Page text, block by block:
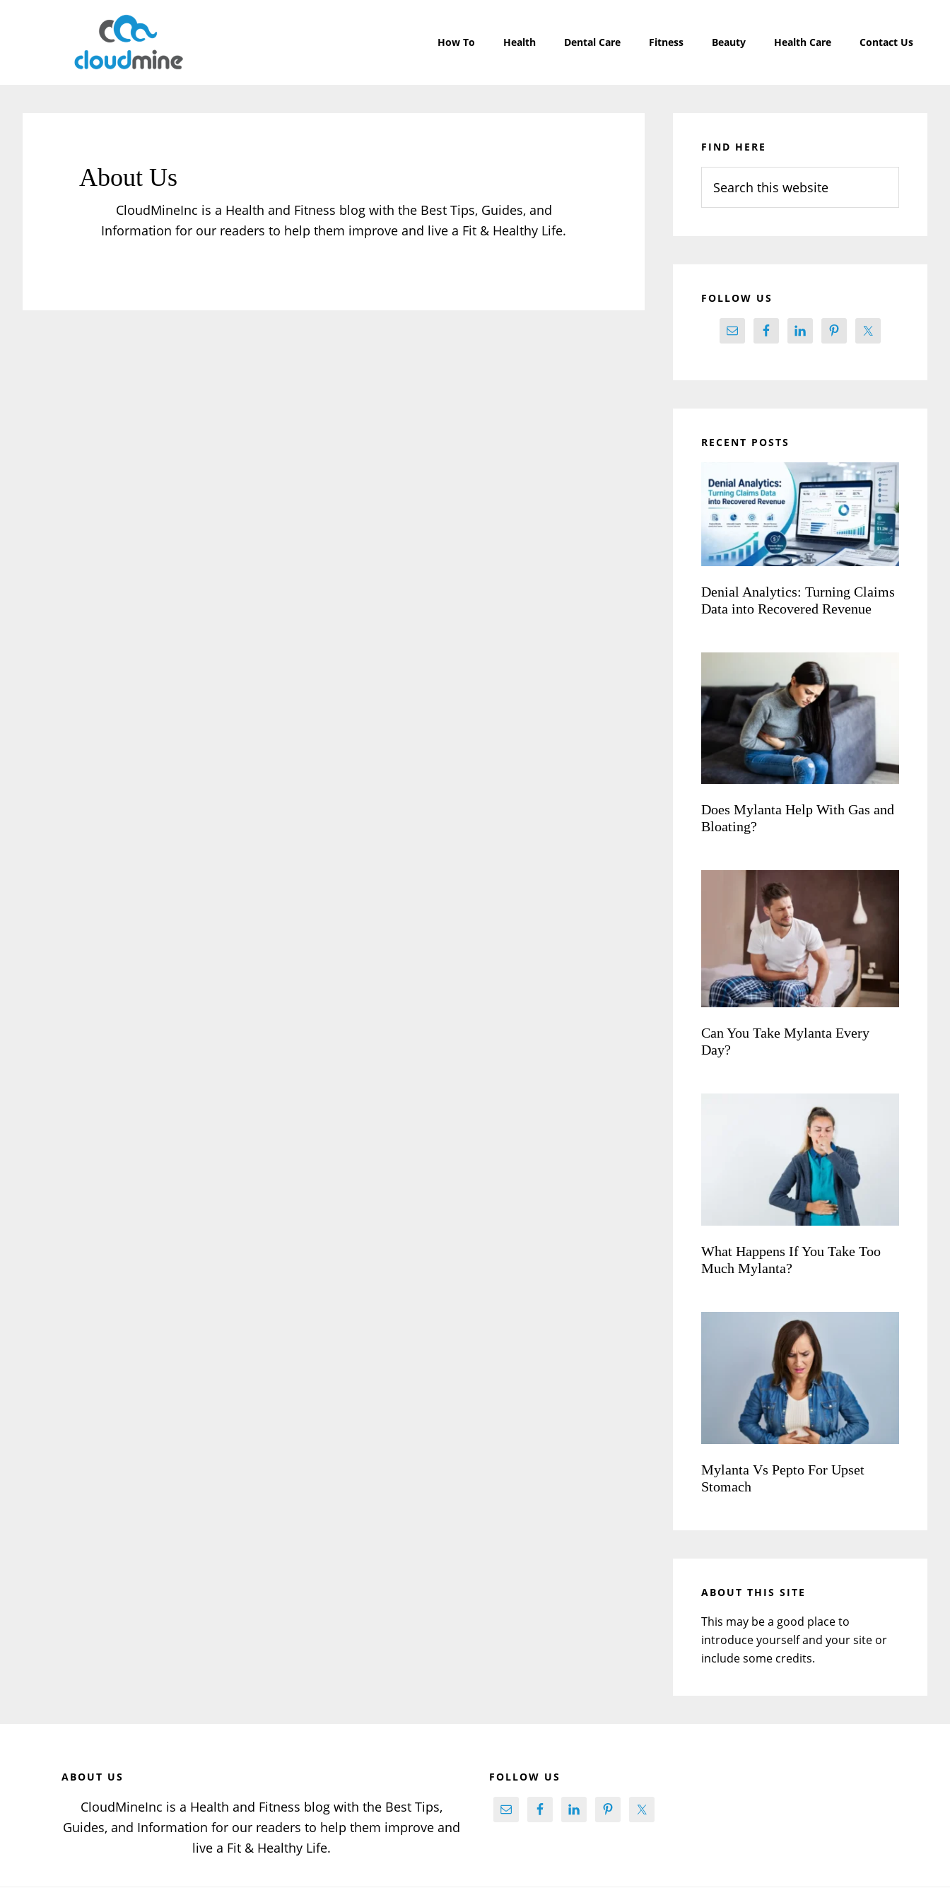
How To Health Dental Care Fitness Beauty Health Care Contact Us
About Us
CloudMineInc is a Health and Fitness blog with the Best Tips, Guides, and
Information for our readers to help them improve and live a Fit & Healthy Life.
Sidebar
FIND HERE
this
website
FOLLOW US
RECENT POSTS
Denial Analytics: Turning Claims
Data into Recovered Revenue
Does Mylanta Help With Gas and
Bloating?
Can You Take Mylanta Every
Day?
What Happens If You Take Too
Much Mylanta?
Mylanta Vs Pepto For Upset
Stomach
ABOUT THIS SITE
This may be a good place to
introduce yourself and your site or
include some credits.
ABOUT US
CloudMineInc is a Health and Fitness blog with the Best Tips,
Guides, and Information for our readers to help them improve and
live a Fit & Healthy Life.
FOLLOW US